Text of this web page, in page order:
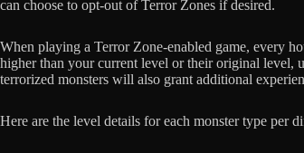
can choose to opt-out of Terror Zones if desired.
When playing a Terror Zone-enabled game, every
higher than your current level or their original level,
terrorized monsters will also grant additional
Here are the level details for each monster type per